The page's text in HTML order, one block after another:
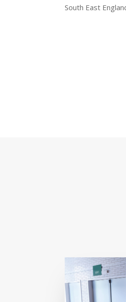
South East